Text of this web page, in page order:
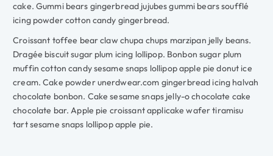
cake. Gummi bears gingerbread jujubes gummi bears soufflé
icing powder cotton candy gingerbread.
Croissant toffee bear claw chupa chups marzipan jelly beans.
Dragée biscuit sugar plum icing lollipop. Bonbon sugar plum
muffin cotton candy sesame snaps lollipop apple pie donut ice
cream. Cake powder unerdwear.com gingerbread icing halvah
chocolate bonbon. Cake sesame snaps jelly-o chocolate cake
chocolate bar. Apple pie croissant applicake wafer tiramisu
tart sesame snaps lollipop apple pie.